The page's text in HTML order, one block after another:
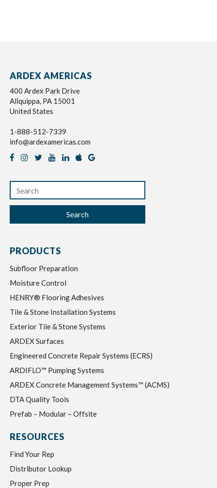
ARDEX AMERICAS
400 Ardex Park Drive
Aliquippa, PA 15001
United States
1-888-512-7339
info@ardexamericas.com
Search
PRODUCTS
Subfloor Preparation
Moisture Control
HENRY® Flooring Adhesives
Tile & Stone Installation Systems
Exterior Tile & Stone Systems
ARDEX Surfaces
Engineered Concrete Repair Systems (ECRS)
ARDIFLO™ Pumping Systems
ARDEX Concrete Management Systems™ (ACMS)
DTA Quality Tools
Prefab – Modular – Offsite
RESOURCES
Find Your Rep
Distributor Lookup
Proper Prep